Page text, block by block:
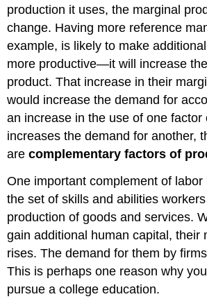
production it uses, the marginal
change. Having more reference
example, is likely to make
more productive—it will increase
product. That increase in their
would increase the demand for
an increase in the use of one factor
increases the demand for another,
arecomplementary factors of
One important complement of labor
the set of skills and abilities
production of goods and services.
gain additional human capital, their
rises. The demand for them by
This is perhaps one reason why
pursue a college education.